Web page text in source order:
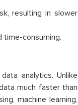
resulting in slower
time-consuming.
analytics. Unlike
much faster than
machine learning,